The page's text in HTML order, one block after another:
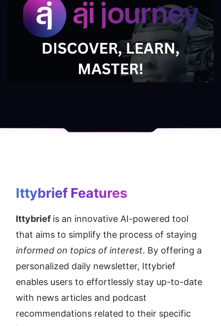
Ittybrief Features
Ittybrief is an innovative AI-powered tool
informed on topics of interest. By offering a
personalized daily newsletter, Ittybrief
enables users to effortlessly stay up-to-date
with news articles and podcast
recommendations related to their specific